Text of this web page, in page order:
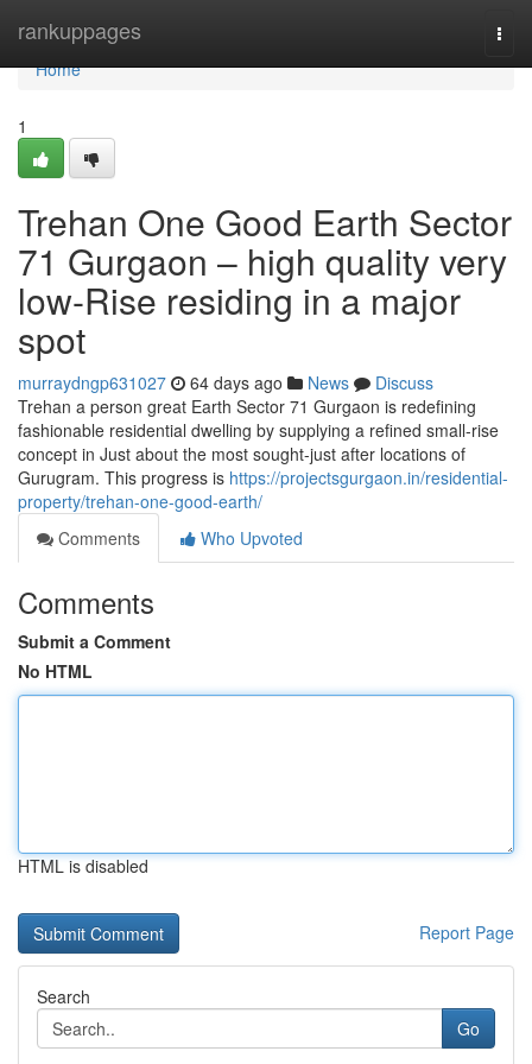
rankuppages
Home
Home
1
Trehan One Good Earth Sector
71 Gurgaon – high quality very
low-Rise residing in a major
spot
murraydngp631027 64 days ago News
Discuss
Trehan a person great Earth Sector 71 Gurgaon is redefining
fashionable residential dwelling by supplying a refined small-rise
concept in Just about the most sought-just after locations of
Gurugram. This progress is https://projectsgurgaon.in/residential-
property/trehan-one-good-earth/
Comments
Who Upvoted
Comments
Submit a Comment
No HTML
HTML is disabled
Report Page
Search
Go